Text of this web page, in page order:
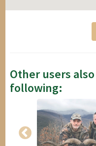
Other users
following: